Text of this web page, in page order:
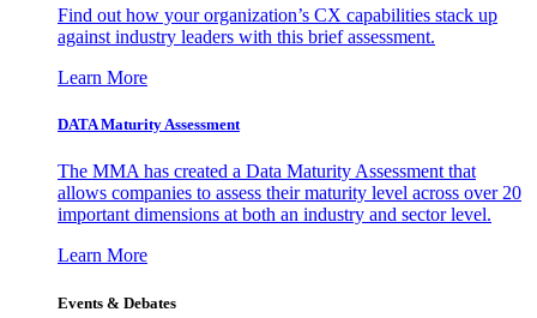
Find out how your organization’s CX capabilities stack up
against industry leaders with this brief assessment.
Learn More
DATA Maturity Assessment
The MMA has created a Data Maturity Assessment that
allows companies to assess their maturity level across over 20
important dimensions at both an industry and sector level.
Learn More
Events & Debates